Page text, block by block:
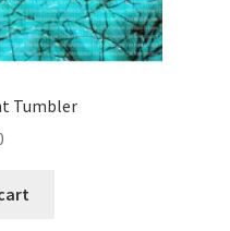
Tumbler